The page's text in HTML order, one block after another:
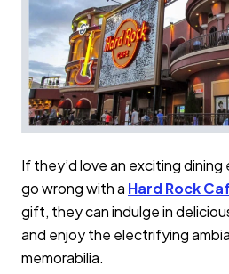
If they’d love an exciting dining
go wrong with a Hard Rock
gift, they can indulge in
and enjoy the electrifying
memorabilia.